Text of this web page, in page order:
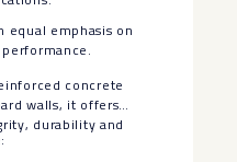
equal emphasis on
concrete
walls, it offers
durability and